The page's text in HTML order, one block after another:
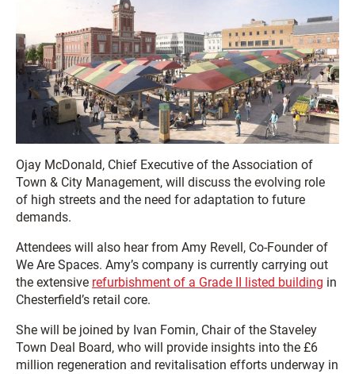
Ojay McDonald, Chief Executive of the Association of
Town & City Management, will discuss the evolving role
of high streets and the need for adaptation to future
demands.
Attendees will also hear from Amy Revell, Co-Founder of
We Are Spaces. Amy’s company is currently carrying out
the extensive refurbishment of a Grade II listed building in
Chesterfield’s retail core.
She will be joined by Ivan Fomin, Chair of the Staveley
Town Deal Board, who will provide insights into the £6
million regeneration and revitalisation efforts underway in